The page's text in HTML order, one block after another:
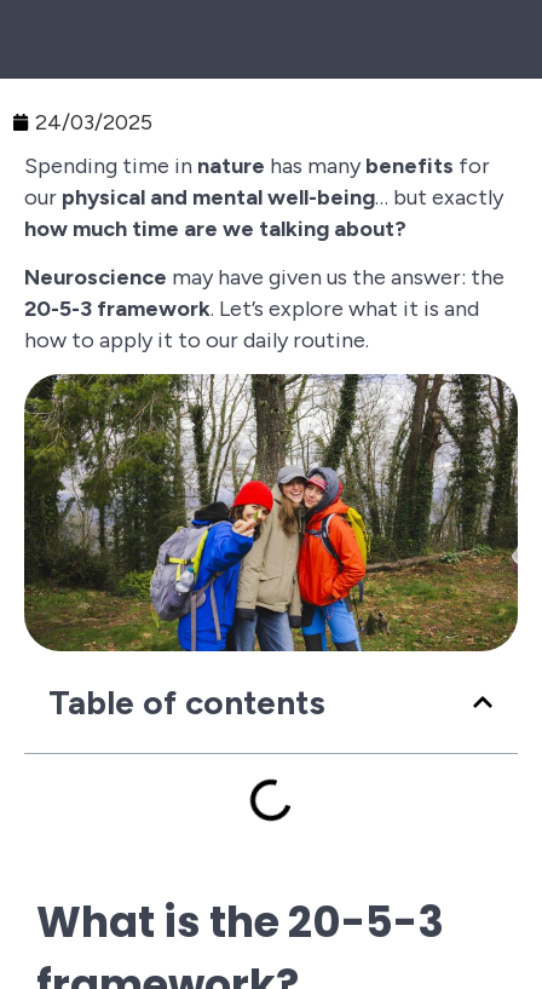
24/03/2025
Spending time in nature has manybenefits for
our physical and mental well-being… but exactly
how much time are we talking about?
Neuroscience may have given us the answer: the
20-5-3 framework. Let’s explore what it is and
how to apply it to our daily routine.
Table of contents
What is the 20-5-3